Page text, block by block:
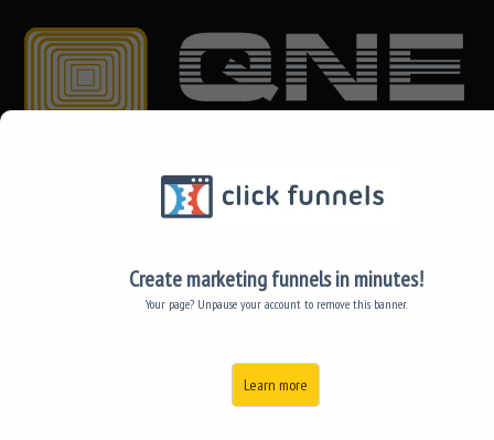
Create marketing funnels in minutes!
Your page? Unpause your account to remove this banner.
Learn more
TRY QNE FOR FREE!
中文